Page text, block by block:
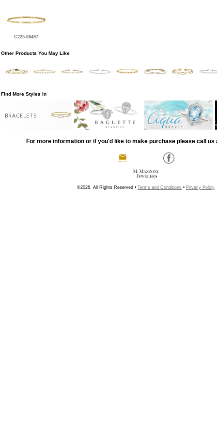
C225-68497
Other Products You May Like
Find More Styles In
BRACELETS
For more information or if you'd like to make purchase please call us
©2026, All Rights Reserved • Terms and Conditions • Privacy Policy